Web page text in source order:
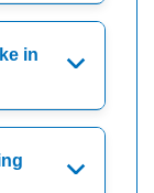
in